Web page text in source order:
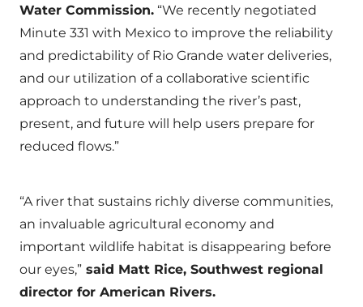
Water Commission. “We recently negotiated
Minute 331 with Mexico to improve the reliability
and predictability of Rio Grande water deliveries,
and our utilization of a collaborative scientific
approach to understanding the river’s past,
present, and future will help users prepare for
reduced flows.”
“A river that sustains richly diverse communities,
an invaluable agricultural economy and
important wildlife habitat is disappearing before
our eyes,” said Matt Rice, Southwest regional
director for American Rivers.